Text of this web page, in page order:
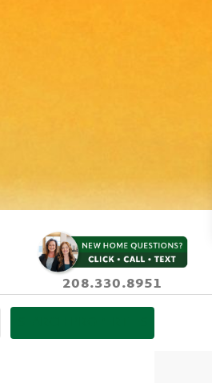
208.330.8951